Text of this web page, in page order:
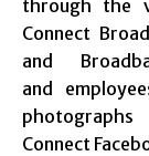
through the
Connect
and
and
Connect